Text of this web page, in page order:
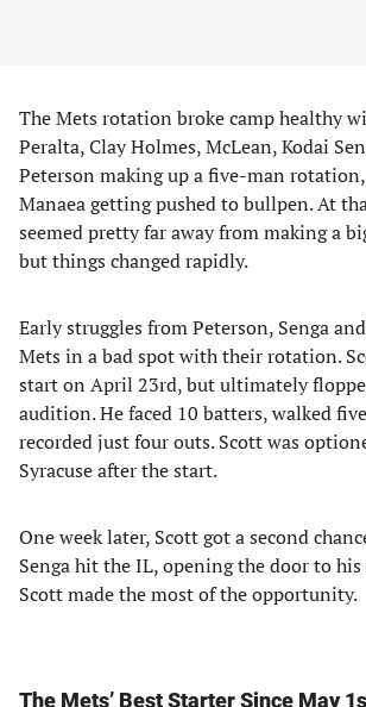
The Mets rotation broke camp healthy
Peralta, Clay Holmes, McLean, Kodai
Peterson making up a five-man rotation,
Manaea getting pushed to bullpen. At
seemed pretty far away from making a
but things changed rapidly.
Early struggles from Peterson, Senga
Mets in a bad spot with their rotation.
start on April 23rd, but ultimately
audition. He faced 10 batters, walked
recorded just four outs. Scott was
Syracuse after the start.
One week later, Scott got a second
Senga hit the IL, opening the door to
Scott made the most of the opportunity.
The Mets’ Best Starter Since May